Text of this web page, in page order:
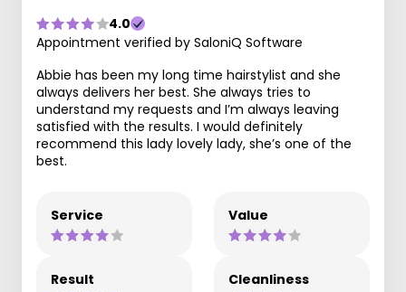
4.0
Appointment verified by SaloniQ Software
Abbie has been my long time hairstylist and she
always delivers her best. She always tries to
understand my requests and I’m always leaving
satisfied with the results. I would definitely
recommend this lady lovely lady, she’s one of the
best.
Service Value
Result Cleanliness